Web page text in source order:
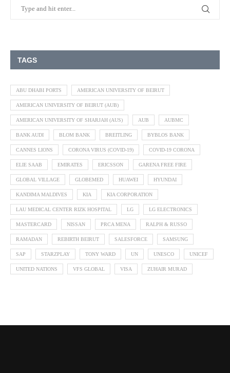
TAGS
ABU DHABI PORTS AMERICAN UNIVERSITY OF BEIRUT
AMERICAN UNIVERSITY OF BEIRUT (AUB)
AMERICAN UNIVERSITY OF SHARJAH (AUS) AUB AUBMC
BANK AUDI BLOM BANK BREITLING BYBLOS BANK
CANNES LIONS CORONA VIRUS (COVID-19) COVID-19 CORONA
ELIE SAAB EMIRATES ERICSSON GARENA FREE FIRE
GLOBAL VILLAGE GLOBEMED HUAWEI HYUNDAI
KANDIMA MALDIVES KIA KIA CORPORATION
LAU MEDICAL CENTER RIZK HOSPITAL LG LG ELECTRONICS
MASTERCARD NISSAN PRCA MENA RALPH & RUSSO
RAMADAN REBIRTH BEIRUT SALESFORCE SAMSUNG
SAP STARZPLAY TONY WARD UN UNESCO UNICEF
UNITED NATIONS VFS GLOBAL VISA ZUHAIR MURAD